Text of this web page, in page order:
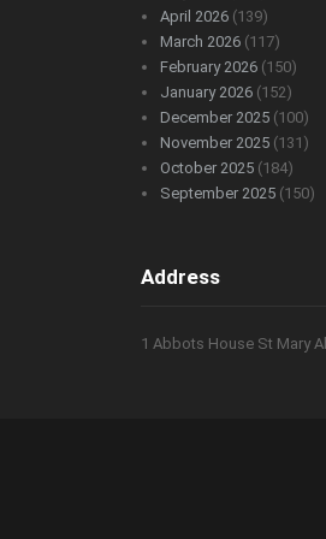
April 2026 (139)
March 2026 (117)
February 2026 (150)
January 2026 (152)
December 2025 (100)
November 2025 (131)
October 2025 (184)
September 2025 (150)
Address
1 Abbots House St Mary